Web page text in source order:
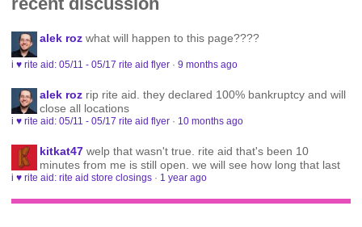
alek roz what will happen to this page????
i ♥ rite aid: 05/11 - 05/17 rite aid flyer ·9 months ago
alek roz rip rite aid. they declared 100% bankruptcy and will
close all locations
i ♥ rite aid: 05/11 - 05/17 rite aid flyer · 10 months ago
kitkat47 welp that wasn't true. rite aid that's been 10
minutes from me is still open. we will see how long that last
i ♥ rite aid: rite aid store closings · 1 year ago